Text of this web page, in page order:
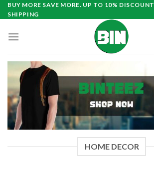
Skip
to
BUY MORE SAVE MORE. UP TO 10%
SHIPPING
HOME DECOR